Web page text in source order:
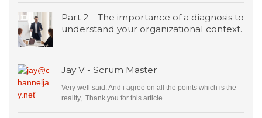
Part 2 – The importance of a diagnosis to
understand your organizational context.
Jay V - Scrum Master
Very well said. And i agree on all the points which is the
reality,. Thank you for this article.